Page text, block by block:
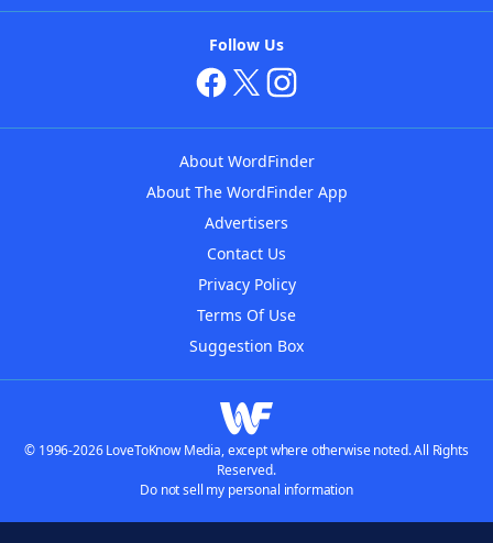
Follow Us
About WordFinder
About The WordFinder App
Advertisers
Contact Us
Privacy Policy
Terms Of Use
Suggestion Box
© 1996-2026 LoveToKnow Media, except where otherwise noted. All Rights
Reserved.
Do not sell my personal information